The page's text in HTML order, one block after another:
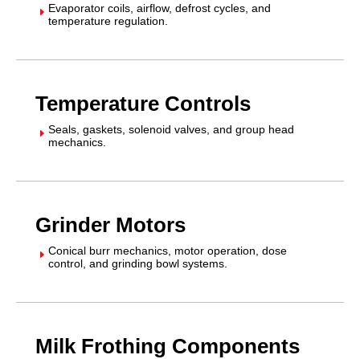
E Evaporator coils, airflow, defrost cycles, and
temperature regulation.
Temperature Controls
E Seals, gaskets, solenoid valves, and group head
mechanics.
Grinder Motors
E Conical burr mechanics, motor operation, dose
control, and grinding bowl systems.
Milk Frothing Components